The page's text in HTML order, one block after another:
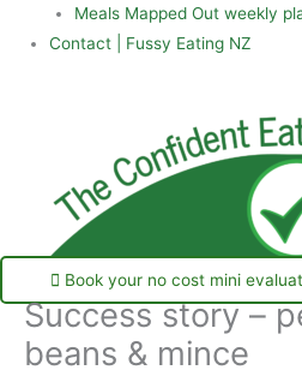
Meals Mapped Out weekly
Contact | Fussy Eating NZ
Book your no cost mini
Success story –
beans & mince